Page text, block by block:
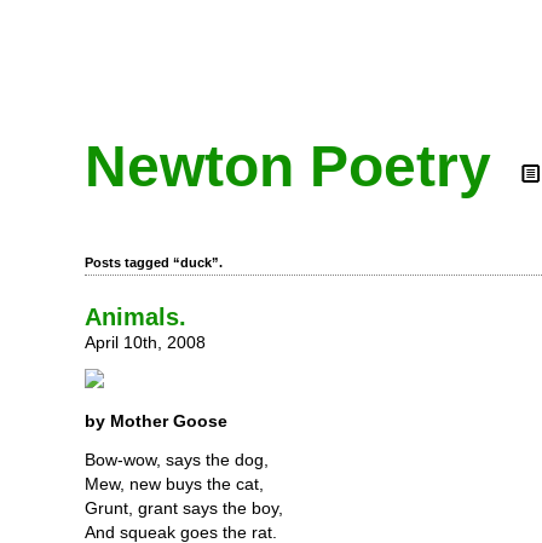
Newton Poetry
Posts tagged “duck”.
Animals.
April 10th, 2008
by Mother Goose
Bow-wow, says the dog,
Mew, new buys the cat,
Grunt, grant says the boy,
And squeak goes the rat.